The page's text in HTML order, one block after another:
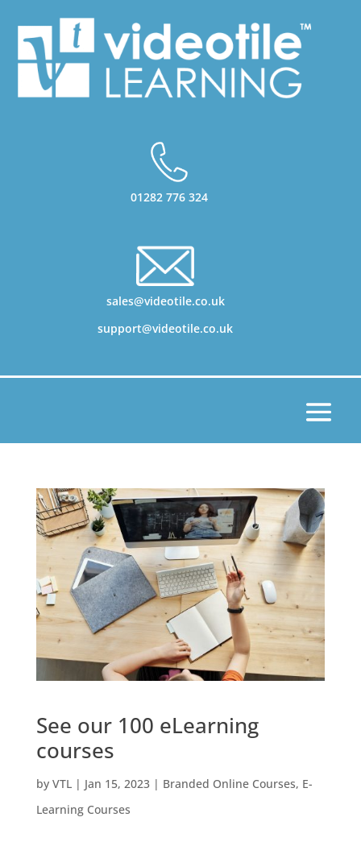
01282 776 324
sales@videotile.co.uk
support@videotile.co.uk
See our 100 eLearning
courses
by VTL| Jan 15, 2023| Branded Online Courses, E-
Learning Courses